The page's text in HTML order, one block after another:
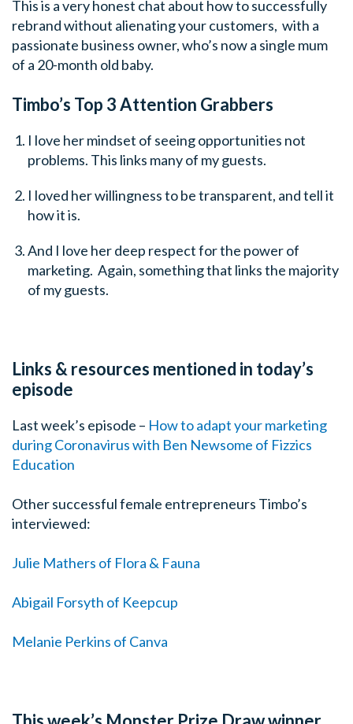
This is a very honest chat about how to successfully
rebrand without alienating your customers, with a
passionate business owner, who’s now a single mum
of a 20-month old baby.
Timbo’s Top 3 Attention Grabbers
I love her mindset of seeing opportunities not
problems. This links many of my guests.
I loved her willingness to be transparent, and tell it
how it is.
And I love her deep respect for the power of
marketing. Again, something that links the majority
of my guests.
Links & resources mentioned in today’s
episode
Last week’s episode – How to adapt your marketing
during Coronavirus with Ben Newsome of Fizzics
Education
Other successful female entrepreneurs Timbo’s
interviewed:
Julie Mathers of Flora & Fauna
Abigail Forsyth of Keepcup
Melanie Perkins of Canva